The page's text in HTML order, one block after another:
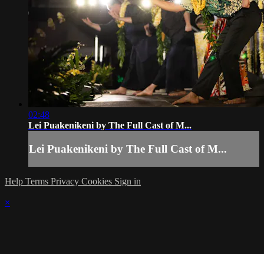
02:48
Lei Puakenikeni by The Full Cast of M...
Lei Puakenikeni by The Full Cast of M...
Help Terms Privacy Cookies Sign in
×